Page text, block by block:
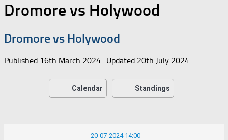
Dromore vs Holywood
Dromore vs Holywood
Published 16th March 2024 · Updated 20th July 2024
Calendar Standings
20-07-2024 14:00